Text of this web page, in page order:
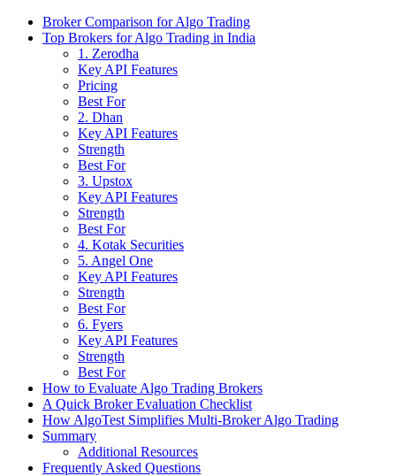
Broker Comparison for Algo Trading
Top Brokers for Algo Trading in India
1. Zerodha
Key API Features
Pricing
Best For
2. Dhan
Key API Features
Strength
Best For
3. Upstox
Key API Features
Strength
Best For
4. Kotak Securities
5. Angel One
Key API Features
Strength
Best For
6. Fyers
Key API Features
Strength
Best For
How to Evaluate Algo Trading Brokers
A Quick Broker Evaluation Checklist
How AlgoTest Simplifies Multi-Broker Algo Trading
Summary
Additional Resources
Frequently Asked Questions